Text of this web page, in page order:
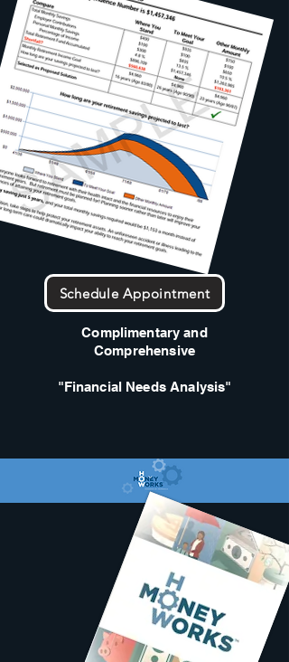
Schedule Appointment
Complimentary and
Comprehensive
"Financial Needs Analysis"